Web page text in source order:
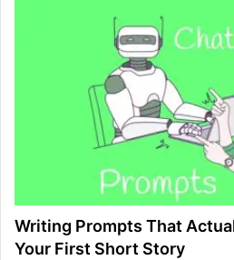
Writing Prompts That
Your First Short Story